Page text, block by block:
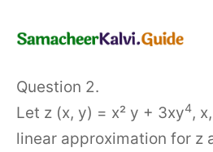
Question 2.
Let z (x, y) = x² y + 3xy4,
linear approximation for z